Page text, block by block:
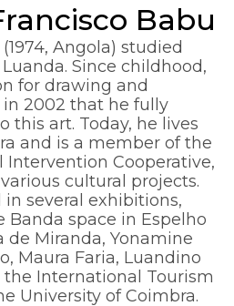
Babu
Angola) studied
Since childhood,
for drawing and
2002 that he fully
this art. Today, he lives
and is a member of the
Intervention Cooperative,
cultural projects.
several exhibitions,
Banda space in Espelho
Miranda, Yonamine
Maura Faria, Luandino
the International Tourism
University of Coimbra.